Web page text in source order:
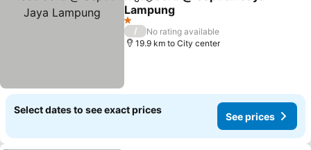
Add to favorites
Lampung
1 Stars
/
No rating available
19.9 km to City center
Select dates to see exact prices
See prices